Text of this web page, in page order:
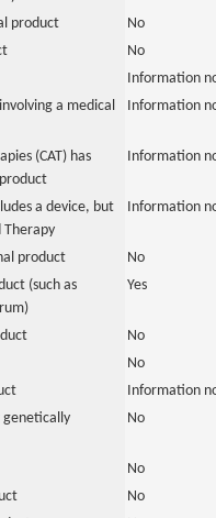
product
No
No
Information
a medical
Information
(CAT) has
Information
a device, but
Therapy
Information
product
No
(such as
Yes
No
No
Information
No
No
No